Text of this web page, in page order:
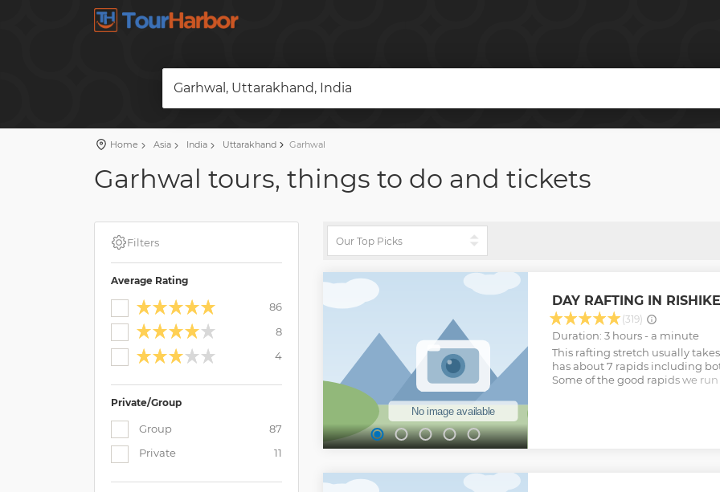
Garhwal, Uttarakhand, India
Home Asia India Uttarakhand Garhwal
Garhwal tours, things to do and tickets
Filters
Average Rating
86
8
4
Private/Group
Group
87
Private
11
DAY RAFTING IN
(319)
Duration: 3 hours - a minute
This rafting stretch usually
has about 7 rapids including
Some of the good rapids we